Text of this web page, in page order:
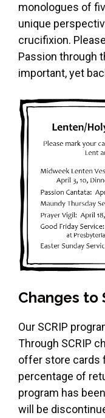
monologues of
unique
crucifixion.
Passion through
important, yet
Changes to
Our SCRIP
Through SCRIP
offer store cards
percentage of
program has
will be